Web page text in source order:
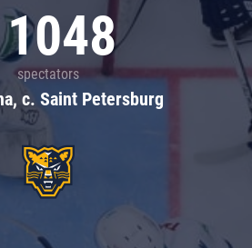
spectators
c. Saint Petersburg